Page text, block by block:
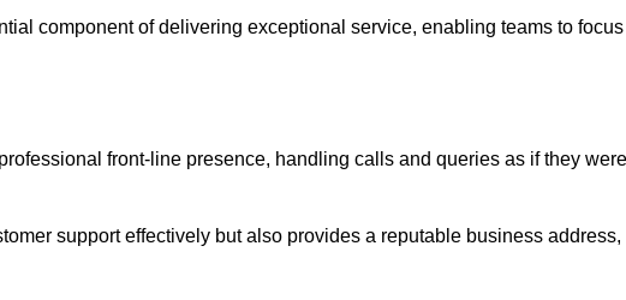
component of delivering exceptional service, enabling teams to focus
front-line presence, handling calls and queries as if they were
support effectively but also provides a reputable business address,